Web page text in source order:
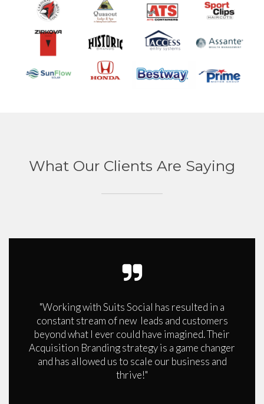
What Our Clients Are Saying
"Working with Suits Social has resulted in a
constant stream of new leads and customers
beyond what I ever could have imagined. Their
Acquisition Branding strategy is a game changer
and has allowed us to scale our business and
thrive!"